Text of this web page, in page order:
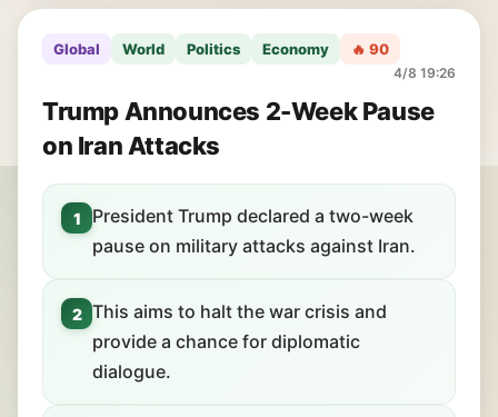
Global World Politics Economy 🔥 90
4/8 19:26
Trump Announces 2-Week Pause
on Iran Attacks
1
President Trump declared a two-week
pause on military attacks against Iran.
2 This aims to halt the war crisis and
provide a chance for diplomatic
dialogue.